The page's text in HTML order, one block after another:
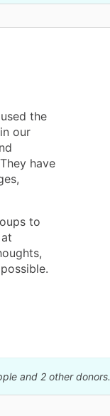
the
our
have
to
and 2 other donors.